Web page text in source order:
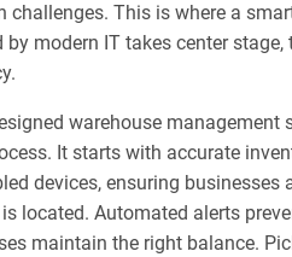
challenges. This is where a
by modern IT takes center
warehouse
It starts with accurate
devices, ensuring
located. Automated alerts
maintain the right balance.